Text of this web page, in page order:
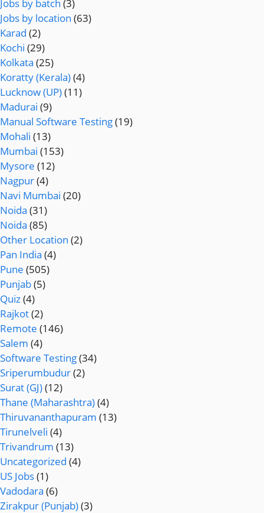
Jobs by batch (3)
Jobs by location (63)
Karad (2)
Kochi (29)
Kolkata (25)
Koratty (Kerala)(4)
Lucknow (UP)(11)
Madurai (9)
Manual Software Testing(19)
Mohali (13)
Mumbai (153)
Mysore (12)
Nagpur(4)
Navi Mumbai (20)
Noida (31)
Noida (85)
Other Location (2)
Pan India (4)
Pune (505)
Punjab(5)
Quiz(4)
Rajkot(2)
Remote (146)
Salem (4)
Software Testing(34)
Sriperumbudur(2)
Surat (GJ)(12)
Thane (Maharashtra)(4)
Thiruvananthapuram (13)
Tirunelveli (4)
Trivandrum (13)
Uncategorized (4)
US Jobs(1)
Vadodara (6)
Zirakpur (Punjab)(3)